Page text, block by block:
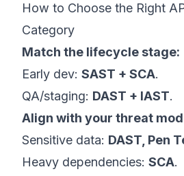
How to Choose the Right
Category
Match the lifecycle stage:
Early dev: SAST + SCA.
QA/staging: DAST + IAST.
Align with your threat
Sensitive data: DAST, Pen
Heavy dependencies: SCA.